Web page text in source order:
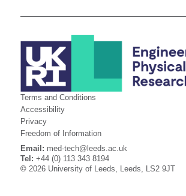
Terms and Conditions
Accessibility
Privacy
Freedom of Information
Email: med-tech@leeds.ac.uk
Tel: +44 (0) 113 343 8194
©2026 University of Leeds, Leeds, LS2 9JT